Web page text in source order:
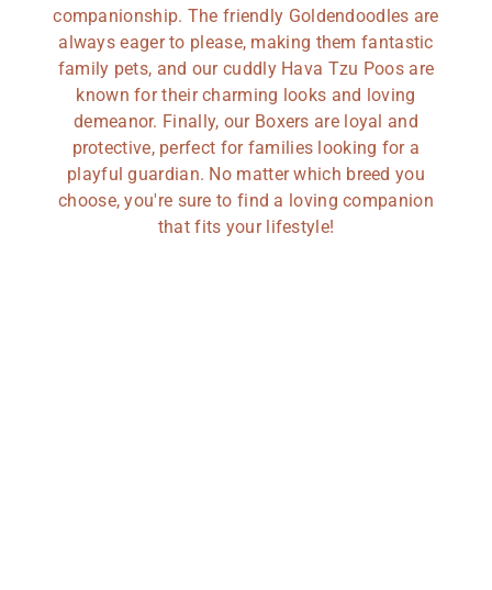
companionship. The friendly Goldendoodles are
always eager to please, making them fantastic
family pets, and our cuddly Hava Tzu Poos are
known for their charming looks and loving
demeanor. Finally, our Boxers are loyal and
protective, perfect for families looking for a
playful guardian. No matter which breed you
choose, you're sure to find a loving companion
that fits your lifestyle!